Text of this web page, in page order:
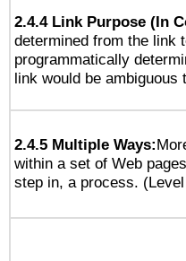
2.4.4 Link Purpose (In
determined from the link
programmatically
link would be ambiguous
2.4.5 Multiple Ways:
within a set of Web
step in, a process. (Level